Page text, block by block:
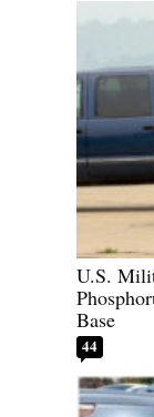
U.S.
Base
44